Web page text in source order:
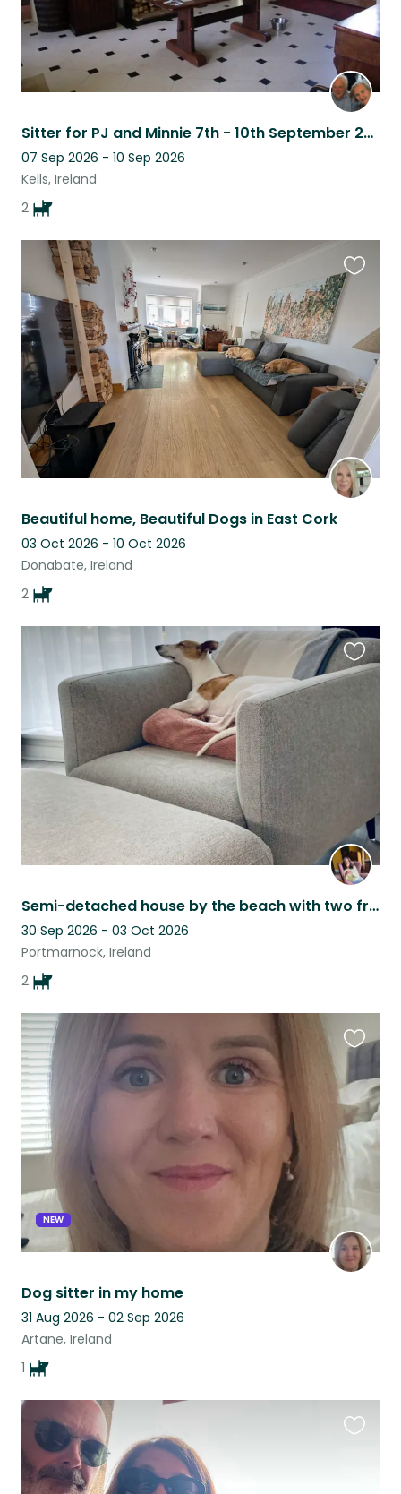
Sitter for PJ and Minnie 7th - 10th September 2026
07 Sep 2026 - 10 Sep 2026
Kells, Ireland
2
Beautiful home, Beautiful Dogs in East Cork
03 Oct 2026 - 10 Oct 2026
Donabate, Ireland
2
this
Semi-detached house by the beach with two friendly little dogs (whippet and JRT)
30 Sep 2026 - 03 Oct 2026
Portmarnock, Ireland
2
this
NEW
Dog sitter in my home
31 Aug 2026 - 02 Sep 2026
Artane, Ireland
1
listing